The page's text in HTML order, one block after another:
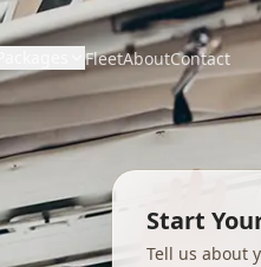
DISTANCE &
Long Distance /
Point to Point Limo
Packages
FleetAboutContact
Start
Tell us about